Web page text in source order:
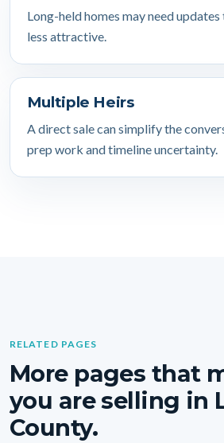
Long-held homes may need
less attractive.
Multiple Heirs
A direct sale can simplify the
prep work and timeline uncertainty.
RELATED PAGES
More pages that
you are selling in
County.